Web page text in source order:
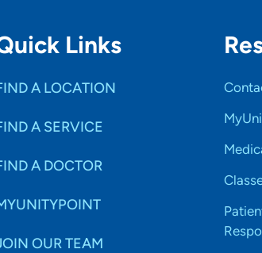
Links
A LOCATION
A SERVICE
A DOCTOR
OUR TEAM